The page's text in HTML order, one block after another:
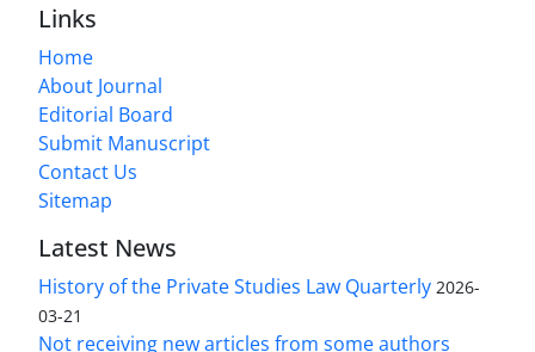
Links
Home
About Journal
Editorial Board
Submit Manuscript
Contact Us
Sitemap
Latest News
History of the Private Studies Law Quarterly 2026-
03-21
Not receiving new articles from some authors